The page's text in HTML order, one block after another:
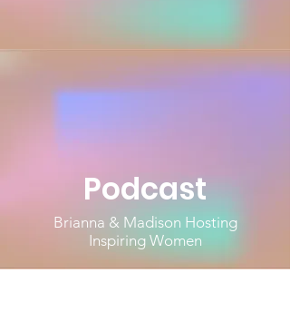
Podcast
Brianna & Madison Hosting
Inspiring Women